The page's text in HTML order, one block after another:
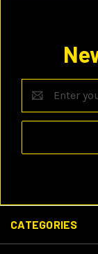
Address
CATEGORIES